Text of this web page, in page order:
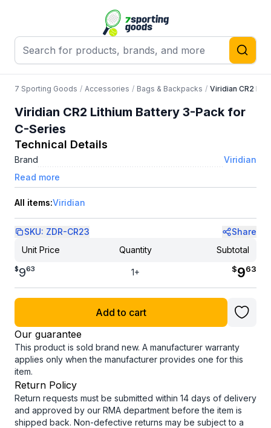
7 Sporting Goods / Accessories / Bags & Backpacks / Viridian CR2
Viridian CR2 Lithium Battery 3-Pack for
C-Series
Technical Details
Brand
Viridian
Read more
All items:Viridian
SKU: ZDR-CR23
Share
Unit Price
Quantity Subtotal
$963 1+ $963
Add to cart
Our guarantee
This product is sold brand new. A manufacturer warranty
applies only when the manufacturer provides one for this
item.
Return Policy
Return requests must be submitted within 14 days of delivery
and approved by our RMA department before the item is
shipped back. Non-defective returns may be subject to a